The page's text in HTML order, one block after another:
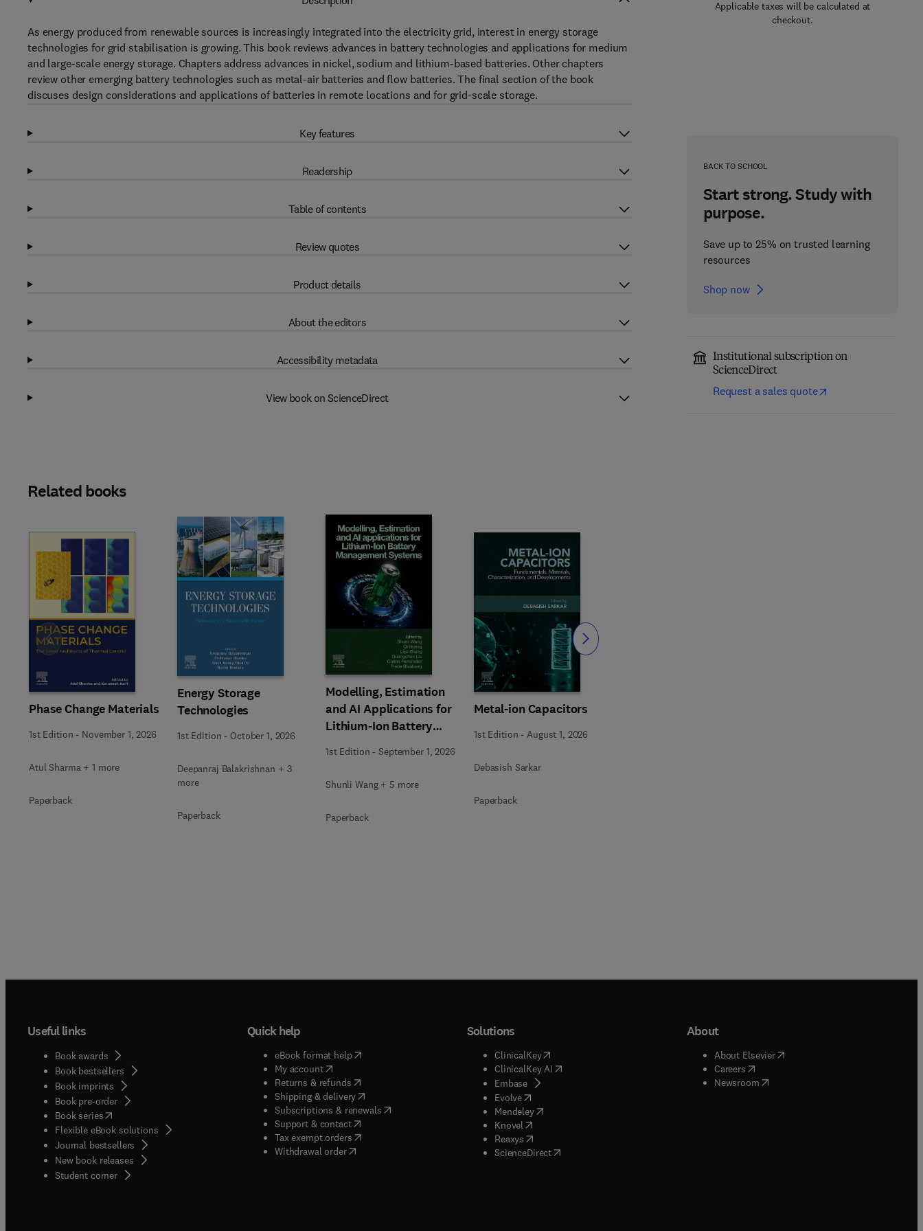
Applicable taxes will be calculated at
checkout.
BACK TO SCHOOL
Start strong. Study with
purpose.
Save up to 25% on trusted learning
resources
Shop now
Institutional subscription on
ScienceDirect
Request a sales quote
As energy produced from renewable sources is increasingly integrated into the electricity grid, interest in energy storage
technologies for grid stabilisation is growing. This book reviews advances in battery technologies and applications for medium
and large-scale energy storage. Chapters address advances in nickel, sodium and lithium-based batteries. Other chapters
review other emerging battery technologies such as metal-air batteries and flow batteries. The final section of the book
discuses design considerations and applications of batteries in remote locations and for grid-scale storage.
Key features
Readership
Table of contents
Review quotes
Product details
About the editors
Accessibility metadata
View book on ScienceDirect
Related books
Phase Change Materials
1st Edition - November 1, 2026
Atul Sharma + 1 more
Paperback
Energy Storage
Technologies
1st Edition - October 1, 2026
Deepanraj Balakrishnan + 3
more
Paperback
Modelling, Estimation
and AI Applications for
Lithium-Ion Battery
Management Systems
1st Edition -September 1, 2026
Shunli Wang + 5 more
Paperback
Metal-ion Capacitors
1st Edition - August 1, 2026
Debasish Sarkar
Paperback
Slide Slide
Useful links
Book awards
Book bestsellers
Book imprints
Book pre-order
Book series(opens in new tab/window
Flexible eBook solutions
Journal bestsellers
New book releases
Student corner( opens in new tab/window
Quick help
eBook format help( opens in new tab/window
My account( opens in new tab/window
Returns & refunds( opens in new tab/window
Shipping & delivery(opens in new tab/window
Subscriptions & renewals( opens in new tab/window
)
Support & contact( opens in new tab/window
Tax exempt orders( opens in new tab/window
Withdrawal order
Solutions
ClinicalKey(opens in new tab/window
ClinicalKey AI( opens in new tab/window
Embase( opens in new tab/window
Evolve( opens in new tab/window
Mendeley( opens in new tab/window
Knovel opens in new tab/window
Reaxys opens in new tab/window
ScienceDirect( opens in new tab/window
About
About Elsevier( opens in new tab/window
Careers( opens in new tab/window
Newsroom( opens in new tab/window